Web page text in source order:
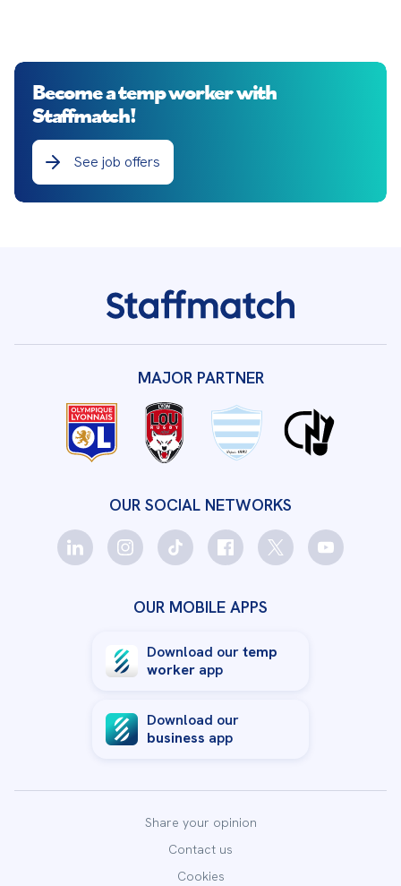
Become a temp worker with
Staffmatch!
See job offers
OUR SOCIAL NETWORKS
MAJOR PARTNER
OUR MOBILE APPS
Download ourtemp
worker app
Download our
business app
Share your opinion
Contact us
Cookies